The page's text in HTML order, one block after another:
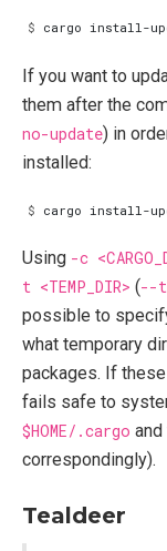
$
If you want to
them after the
no-update) in
installed:
$
Using -c
t <TEMP_DIR> (--
possible to
what temporary
packages. If
fails safe to
$HOME/.cargo
correspondingly).
Tealdeer